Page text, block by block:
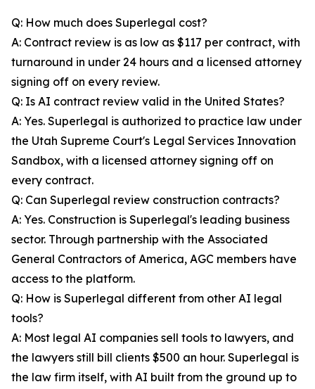
Q: How much does Superlegal cost?
A: Contract review is as low as $117 per contract, with
turnaround in under 24 hours and a licensed attorney
signing off on every review.
Q: Is AI contract review valid in the United States?
A: Yes. Superlegal is authorized to practice law under
the Utah Supreme Court's Legal Services Innovation
Sandbox, with a licensed attorney signing off on
every contract.
Q: Can Superlegal review construction contracts?
A: Yes. Construction is Superlegal's leading business
sector. Through partnership with the Associated
General Contractors of America, AGC members have
access to the platform.
Q: How is Superlegal different from other AI legal
tools?
A: Most legal AI companies sell tools to lawyers, and
the lawyers still bill clients $500 an hour. Superlegal is
the law firm itself, with AI built from the ground up to